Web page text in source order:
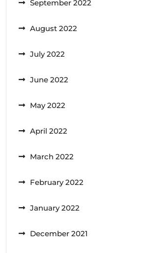
September 2022
August 2022
July 2022
June 2022
May 2022
April 2022
March 2022
February 2022
January 2022
December 2021